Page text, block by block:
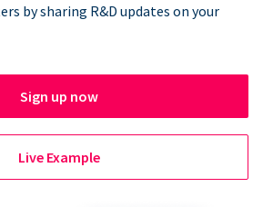
by sharing R&D updates on your
Sign up now
Live Example